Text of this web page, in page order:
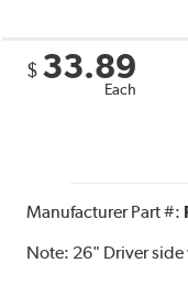
$ 33.89
Each
Manufacturer Part #:
Note: 26" Driver